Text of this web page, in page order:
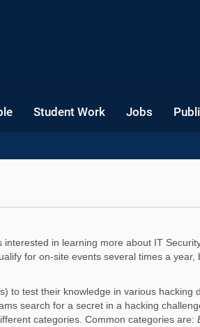
Student Work Jobs
in learning more about IT
for on-site events several times a year,
to test their knowledge in various hacking
search for a secret in a hacking
categories. Common categories are: